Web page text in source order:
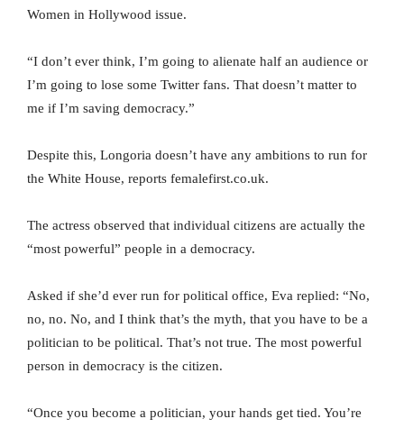
Women in Hollywood issue.
“I don’t ever think, I’m going to alienate half an audience or
I’m going to lose some Twitter fans. That doesn’t matter to
me if I’m saving democracy.”
Despite this, Longoria doesn’t have any ambitions to run for
the White House, reports femalefirst.co.uk.
The actress observed that individual citizens are actually the
“most powerful” people in a democracy.
Asked if she’d ever run for political office, Eva replied: “No,
no, no. No, and I think that’s the myth, that you have to be a
politician to be political. That’s not true. The most powerful
person in democracy is the citizen.
“Once you become a politician, your hands get tied. You’re